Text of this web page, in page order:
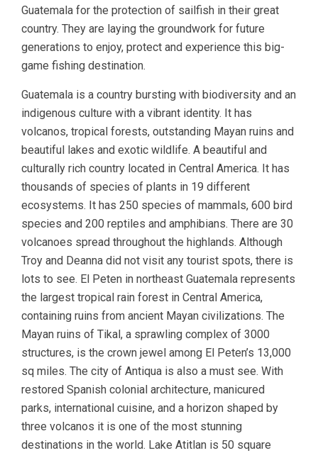
Guatemala for the protection of sailfish in their great
country. They are laying the groundwork for future
generations to enjoy, protect and experience this big-
game fishing destination.
Guatemala is a country bursting with biodiversity and an
indigenous culture with a vibrant identity. It has
volcanos, tropical forests, outstanding Mayan ruins and
beautiful lakes and exotic wildlife. A beautiful and
culturally rich country located in Central America. It has
thousands of species of plants in 19 different
ecosystems. It has 250 species of mammals, 600 bird
species and 200 reptiles and amphibians. There are 30
volcanoes spread throughout the highlands. Although
Troy and Deanna did not visit any tourist spots, there is
lots to see. El Peten in northeast Guatemala represents
the largest tropical rain forest in Central America,
containing ruins from ancient Mayan civilizations. The
Mayan ruins of Tikal, a sprawling complex of 3000
structures, is the crown jewel among El Peten’s 13,000
sq miles. The city of Antiqua is also a must see. With
restored Spanish colonial architecture, manicured
parks, international cuisine, and a horizon shaped by
three volcanos it is one of the most stunning
destinations in the world. Lake Atitlan is 50 square